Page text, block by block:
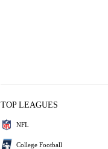
TOP LEAGUES
NFL
College Football